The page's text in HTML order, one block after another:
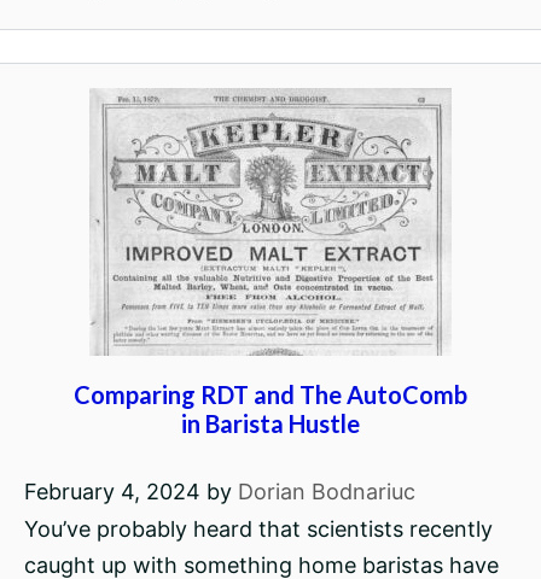
Comparing RDT and The AutoComb
in Barista Hustle
February 4, 2024 by Dorian Bodnariuc
You’ve probably heard that scientists recently
caught up with something home baristas have